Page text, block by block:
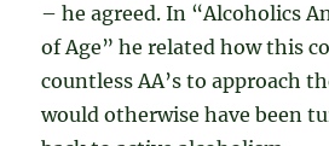
– he agreed. In “Alcoholics
of Age” he related how this
countless AA’s to approach
would otherwise have been